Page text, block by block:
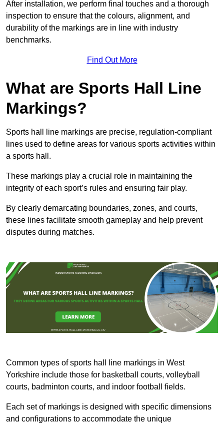
After installation, we perform final touches and a thorough
inspection to ensure that the colours, alignment, and
durability of the markings are in line with industry
benchmarks.
Find Out More
What are Sports Hall Line
Markings?
Sports hall line markings are precise, regulation-compliant
lines used to define areas for various sports activities within
a sports hall.
These markings play a crucial role in maintaining the
integrity of each sport’s rules and ensuring fair play.
By clearly demarcating boundaries, zones, and courts,
these lines facilitate smooth gameplay and help prevent
disputes during matches.
Common types of sports hall line markings in West
Yorkshire include those for basketball courts, volleyball
courts, badminton courts, and indoor football fields.
Each set of markings is designed with specific dimensions
and configurations to accommodate the unique